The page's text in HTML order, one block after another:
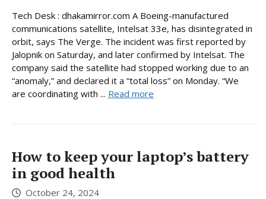
Tech Desk : dhakamirror.com A Boeing-manufactured
communications satellite, Intelsat 33e, has disintegrated in
orbit, says The Verge. The incident was first reported by
Jalopnik on Saturday, and later confirmed by Intelsat. The
company said the satellite had stopped working due to an
“anomaly,” and declared it a “total loss” on Monday. “We
are coordinating with ... Read more
How to keep your laptop’s battery
in good health
October 24, 2024